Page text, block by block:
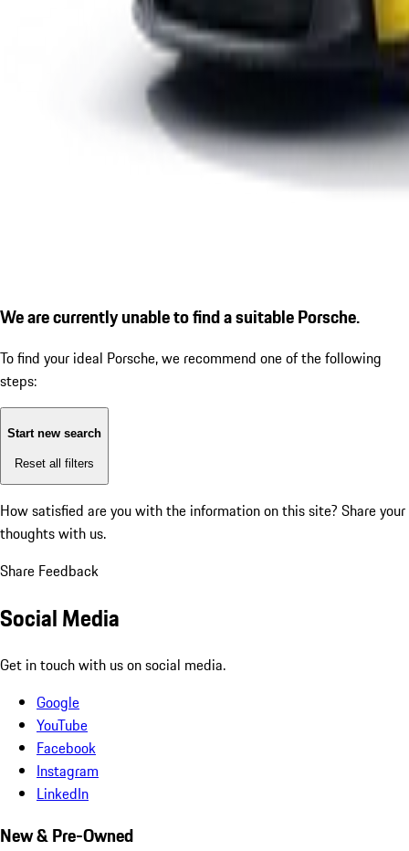
We are currently unable to find a suitable Porsche.
To find your ideal Porsche, we recommend one of the following
steps:
Start new search
Reset all filters
How satisfied are you with the information on this site? Share your
thoughts with us.
Share Feedback
Social Media
Get in touch with us on social media.
Google
YouTube
Facebook
Instagram
LinkedIn
New & Pre-Owned